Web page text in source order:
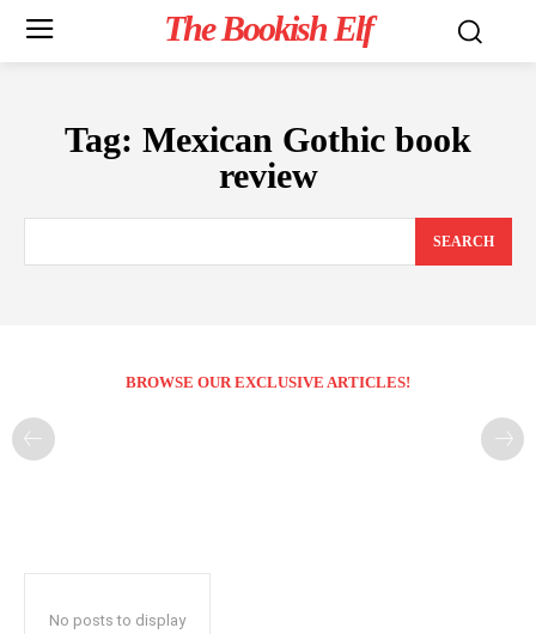
The Bookish Elf
Tag: Mexican Gothic book
review
SEARCH
BROWSE OUR EXCLUSIVE ARTICLES!
No posts to display